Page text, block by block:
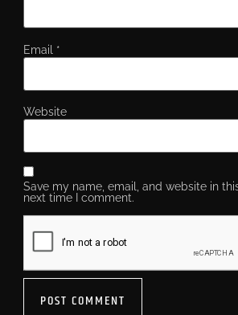
Email *
Website
Save my name, email, and website in
next time I comment.